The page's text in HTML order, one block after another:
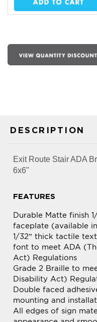
Exit Route Stair ADA
FEATURES
faceplate (available
font to meet ADA
Act) Regulations
Grade 2 Braille to
Disability Act)
Double faced
mounting and
All edges of sign
appearance and
meeting
California